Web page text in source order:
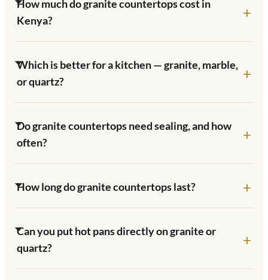
How much do granite countertops cost in
Kenya?
Which is better for a kitchen — granite, marble,
or quartz?
Do granite countertops need sealing, and how
often?
How long do granite countertops last?
Can you put hot pans directly on granite or
quartz?